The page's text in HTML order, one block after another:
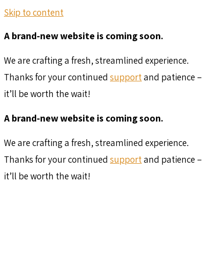
Skip to content
A brand-new website is coming soon.
We are crafting a fresh, streamlined experience.
Thanks for your continued support and patience –
it’ll be worth the wait!
A brand-new website is coming soon.
We are crafting a fresh, streamlined experience.
Thanks for your continued support and patience –
it’ll be worth the wait!